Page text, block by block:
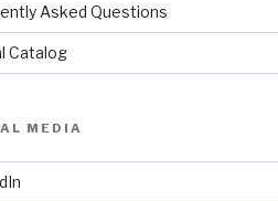
Asked Questions
Catalog
MEDIA